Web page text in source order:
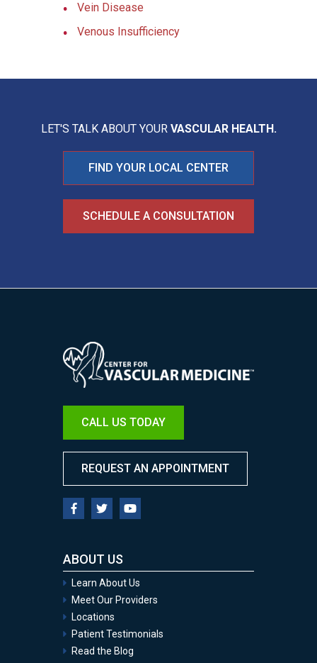
Vein Disease
Venous Insufficiency
LET'S TALK ABOUT YOUR VASCULAR HEALTH.
FIND YOUR LOCAL CENTER
SCHEDULE A CONSULTATION
Image
CALL US TODAY
REQUEST AN APPOINTMENT
ABOUT US
Learn About Us
Meet Our Providers
Locations
Patient Testimonials
Read the Blog